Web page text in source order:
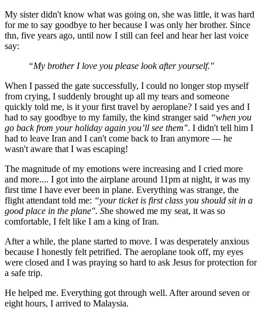
My sister didn't know what was going on, she was little, it was hard
for me to say goodbye to her because I was only her brother. Since
thn, five years ago, until now I still can feel and hear her last voice
say:
“My brother I love you please look after yourself."
When I passed the gate successfully, I could no longer stop myself
from crying, I suddenly brought up all my tears and someone
quickly told me, is it your first travel by aeroplane? I said yes and I
had to say goodbye to my family, the kind stranger said “when you
go back from your holiday again you’ll see them". I didn't tell him I
had to leave Iran and I can't come back to Iran anymore — he
wasn't aware that I was escaping!
The magnitude of my emotions were increasing and I cried more
and more.... I got into the airplane around 11pm at night, it was my
first time I have ever been in plane. Everything was strange, the
flight attendant told me: “your ticket is first class you should sit in a
good place in the plane". She showed me my seat, it was so
comfortable, I felt like I am a king of Iran.
After a while, the plane started to move. I was desperately anxious
because I honestly felt petrified. The aeroplane took off, my eyes
were closed and I was praying so hard to ask Jesus for protection for
a safe trip.
He helped me. Everything got through well. After around seven or
eight hours, I arrived to Malaysia.